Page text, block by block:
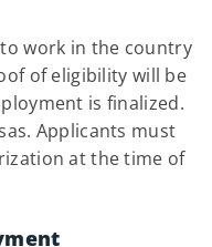
work in the country
of eligibility will be
is finalized.
Applicants must
at the time of